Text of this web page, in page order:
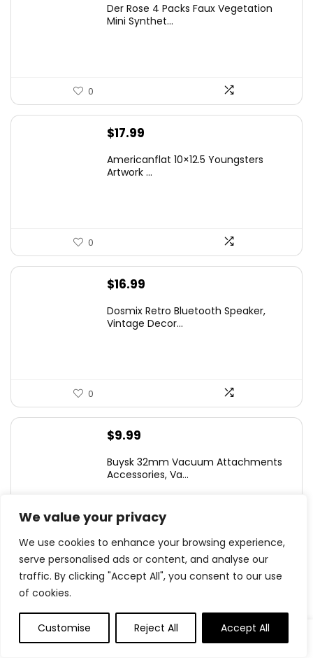
We value your privacy
We use cookies to enhance your browsing experience,
serve personalised ads or content, and analyse our
traffic. By clicking "Accept All", you consent to our use
of cookies.
Customise Reject All Accept All
was: is:
Der Rose 4 Packs Faux Vegetation
Mini Synthet...
0
$17.99
Americanflat 10×12.5 Youngsters
Artwork ...
0
$16.99
Dosmix Retro Bluetooth Speaker,
Vintage Decor...
0
$9.99
Buysk 32mm Vacuum Attachments
Accessories, Va...
0
9.98
96PCS Pure Dried Pampas Grass
Boho Residence ...